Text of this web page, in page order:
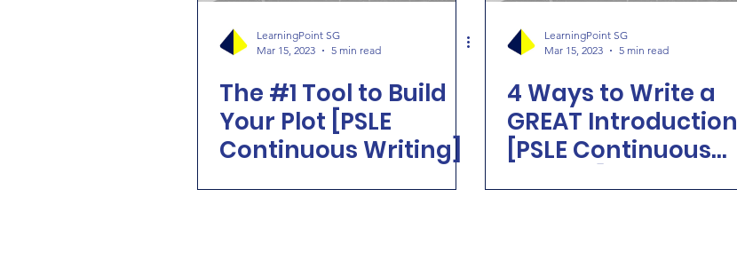
LearningPoint SG
Mar 15, 2023
5 min read
The #1 Tool to Build
Your Plot [PSLE
Continuous Writing]
LearningPoint SG
Mar 15, 2023
5 min read
4 Ways to Write a
GREAT Introduction
[PSLE Continuous